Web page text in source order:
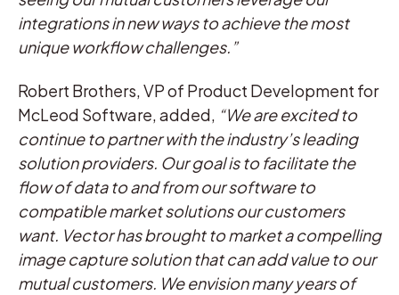
integrations in new ways to achieve the most
unique workflow challenges.”
Robert Brothers, VP of Product Development for
McLeod Software, added, “We are excited to
continue to partner with the industry’s leading
solution providers. Our goal is to facilitate the
flow of data to and from our software to
compatible market solutions our customers
want. Vector has brought to market a compelling
image capture solution that can add value to our
mutual customers. We envision many years of